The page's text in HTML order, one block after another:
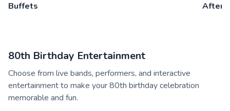
Buffets
80th Birthday Entertainment
Choose from live bands, performers, and interactive
entertainment to make your 80th birthday celebration
memorable and fun.